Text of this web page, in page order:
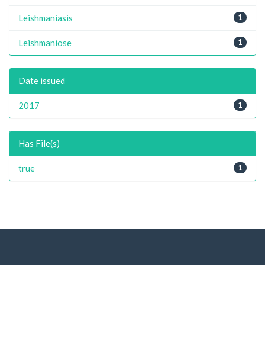
1
Leishmaniasis
1
Leishmaniose
Date issued
1
2017
Has File(s)
1
true